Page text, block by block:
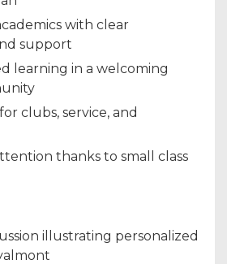
with clear
support
learning in a welcoming
clubs, service, and
thanks to small class